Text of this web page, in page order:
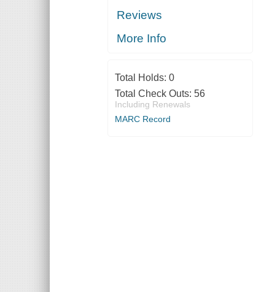
Reviews
More Info
Total Holds: 0
Total Check Outs: 56
Including Renewals
MARC Record